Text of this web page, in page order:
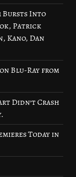
Bursts Into
Patrick
Kano, Dan
Blu-Ray from
Didn’t Crash
Today in